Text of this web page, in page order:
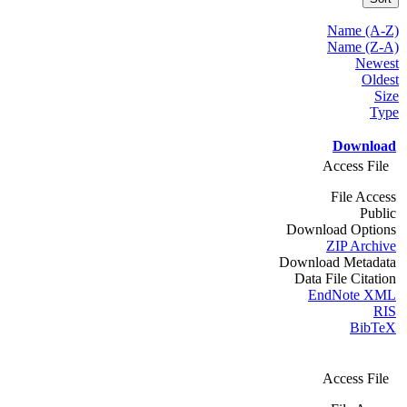
Name (A-Z)
Name (Z-A)
Newest
Oldest
Size
Type
Download
Access File
File Access
Public
Download Options
ZIP Archive
Download Metadata
Data File Citation
EndNote XML
RIS
BibTeX
Access File